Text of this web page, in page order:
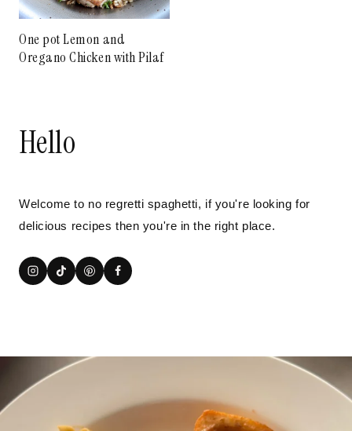
One pot Lemon and
Oregano Chicken with Pilaf
Hello
Welcome to no regretti spaghetti, if you're looking for
delicious recipes then you're in the right place.